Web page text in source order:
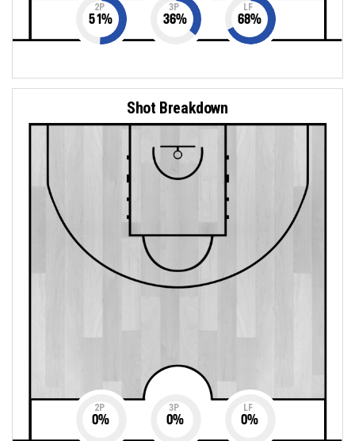
2P
51%
3P
36%
LF
68%
Shot Breakdown
2P
0%
3P
0%
LF
0%